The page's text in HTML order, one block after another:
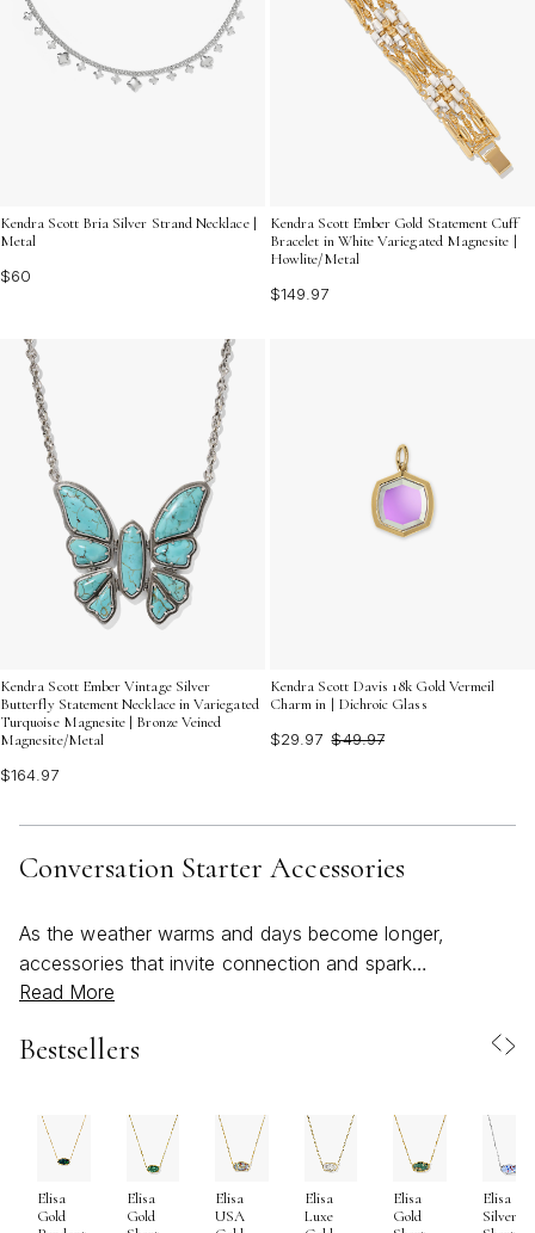
Kendra Scott Bria Silver Strand Necklace |
Metal
$60
Kendra Scott Ember Gold Statement Cuff
Bracelet in White Variegated Magnesite |
Howlite/Metal
$149.97
Kendra Scott Ember Vintage Silver
Butterfly Statement Necklace in Variegated
Turquoise Magnesite | Bronze Veined
Magnesite/Metal
$164.97
Kendra Scott Davis 18k Gold Vermeil
Charm in | Dichroic Glass
$29.97 $49.97
Conversation Starter Accessories
As the weather warms and days become longer,
accessories that invite connection and spark
conversation naturally come to the forefront of
more than just beautiful adornments—they’re expressive
open doors to memorable interactions. Whether you’re
heading to a sunlit brunch, a rooftop gathering, or a
casual evening out with friends, these accessories are
designed to reflect your personality and story. From
Read More
Bestsellers
Elisa
Gold
Elisa
Gold
Elisa
USA
Elisa
Luxe
Elisa
Gold
Elisa
Silver